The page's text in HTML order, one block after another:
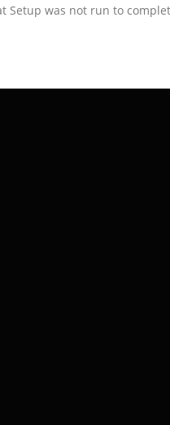
Setup was not run to